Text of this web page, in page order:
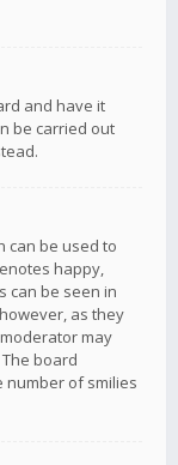
and have it
be carried out
can be used to
happy,
can be seen in
as they
may
board
number of smilies